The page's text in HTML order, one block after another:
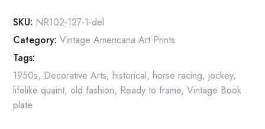
In"
1958
quantity
SKU: NR102-127-1-del
Category: Vintage Americana Art Prints
Tags:
1950s, Decorative Arts,historical,horse racing,jockey,
lifelike quaint, old fashion, Ready to frame,Vintage Book
plate